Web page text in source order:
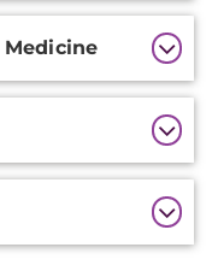
Medicine